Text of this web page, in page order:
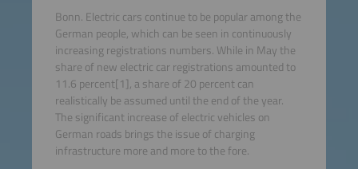
Bonn. Electric cars continue to be popular among the
German people, which can be seen in continuously
increasing registrations numbers. While in May the
share of new electric car registrations amounted to
11.6 percent[1], a share of 20 percent can
realistically be assumed until the end of the year.
The significant increase of electric vehicles on
German roads brings the issue of charging
infrastructure more and more to the fore.